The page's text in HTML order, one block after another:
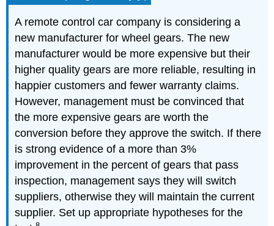
A remote control car company is considering a
new manufacturer for wheel gears. The new
manufacturer would be more expensive but their
higher quality gears are more reliable, resulting in
happier customers and fewer warranty claims.
However, management must be convinced that
the more expensive gears are worth the
conversion before they approve the switch. If there
is strong evidence of a more than 3%
improvement in the percent of gears that pass
inspection, management says they will switch
suppliers, otherwise they will maintain the current
supplier. Set up appropriate hypotheses for the